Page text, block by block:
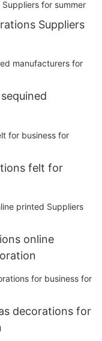
Suppliers
felt for
online
decorations for